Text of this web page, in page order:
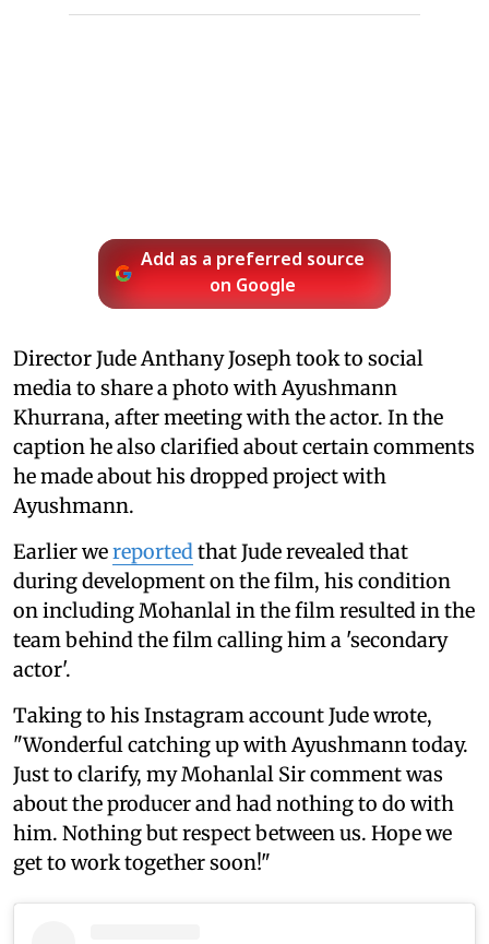
Add as a preferred source
on Google
Director Jude Anthany Joseph took to social
media to share a photo with Ayushmann
Khurrana, after meeting with the actor. In the
caption he also clarified about certain comments
he made about his dropped project with
Ayushmann.
Earlier wereportedthat Jude revealed that
during development on the film, his condition
on including Mohanlal in the film resulted in the
team behind the film calling him a 'secondary
actor'.
Taking to his Instagram account Jude wrote,
"Wonderful catching up with Ayushmann today.
Just to clarify, my Mohanlal Sir comment was
about the producer and had nothing to do with
him. Nothing but respect between us. Hope we
get to work together soon!"